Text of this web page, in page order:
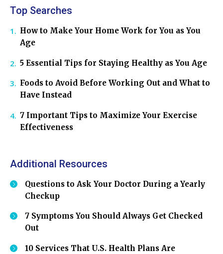
Top Searches
How to Make Your Home Work for You as You
Age
5 Essential Tips for Staying Healthy as You Age
Foods to Avoid Before Working Out and What to
Have Instead
7 Important Tips to Maximize Your Exercise
Effectiveness
Additional Resources
Questions to Ask Your Doctor During a Yearly
Checkup
7 Symptoms You Should Always Get Checked
Out
10 Services That U.S. Health Plans Are